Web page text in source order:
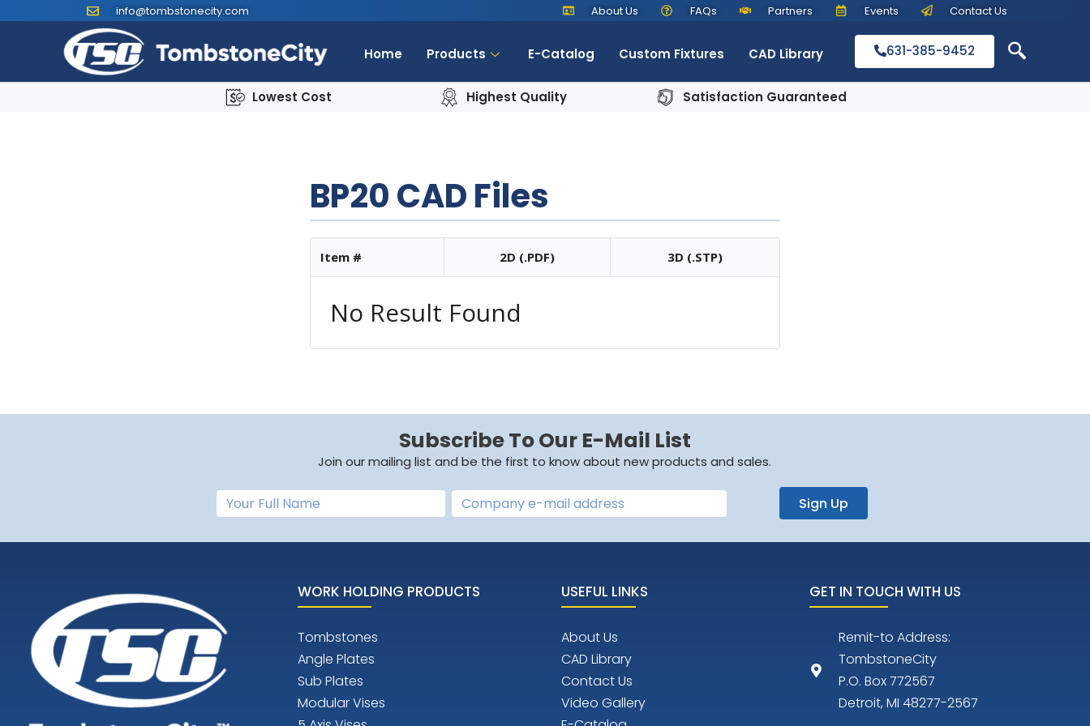
info@tombstonecity.com About Us FAQs Partners Events Contact Us
Home Products E-Catalog Custom Fixtures CAD Library 631-385-9452
Lowest Cost Highest Quality Satisfaction Guaranteed
BP20 CAD Files
Item # 2D (.PDF) 3D (.STP)
No Result Found
Subscribe To Our E-Mail List
Join our mailing list and be the first to know about new products and sales.
Sign Up
WORK HOLDING PRODUCTS
Tombstones
Angle Plates
Sub Plates
Modular Vises
USEFUL LINKS
About Us
CAD Library
Contact Us
Video Gallery
GET IN TOUCH WITH US
Remit-to Address:
TombstoneCity
P.O. Box 772567
Detroit, MI 48277-2567